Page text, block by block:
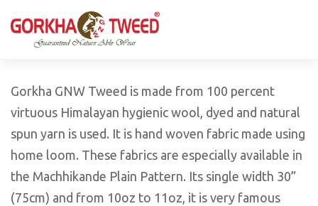
GORKHA GNW TWEED, Guaranteed Natural Wear,
Silk, Cotton, Bamboo, Hemp, Nettle Fabric and Rugs
Products from Nepal.
GGT is not only nice in looking but also equally warm
and comfortable
Gorkha GNW Tweed is made from 100 percent
virtuous Himalayan hygienic wool, dyed and natural
spun yarn is used. It is hand woven fabric made using
home loom. These fabrics are especially available in
the Machhikande Plain Pattern. Its single width 30”
(75cm) and from 10oz to 11oz, it is very famous